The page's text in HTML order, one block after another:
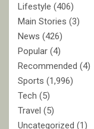
Lifestyle (406)
Main Stories (3)
News (426)
Popular (4)
Recommended (4)
Sports (1,996)
Tech (5)
Travel (5)
Uncategorized (1)